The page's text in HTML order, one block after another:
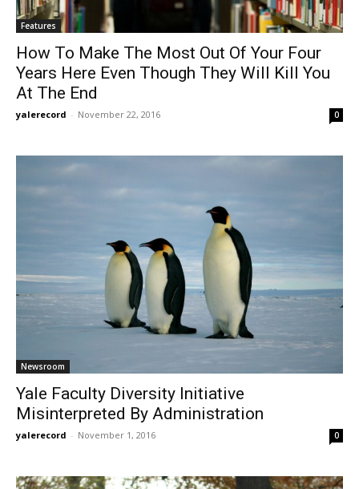
Features
How To Make The Most Out Of Your Four
Years Here Even Though They Will Kill You
At The End
yalerecord - November 22, 2016 0
Newsroom
Yale Faculty Diversity Initiative
Misinterpreted By Administration
yalerecord - November 1, 2016 0